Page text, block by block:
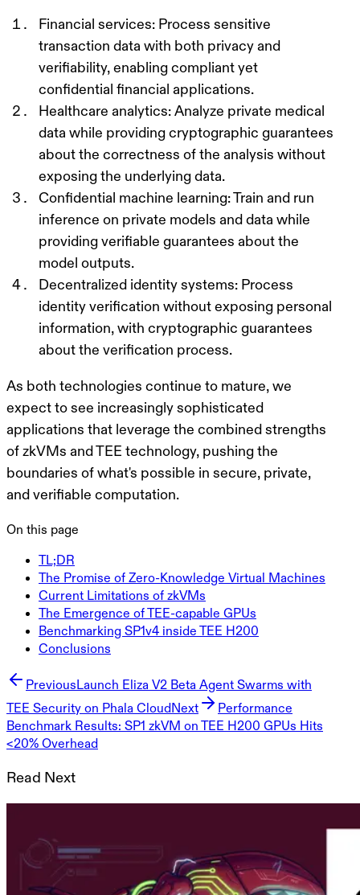
Financial services: Process sensitive
transaction data with both privacy and
verifiability, enabling compliant yet
confidential financial applications.
Healthcare analytics: Analyze private medical
data while providing cryptographic guarantees
about the correctness of the analysis without
exposing the underlying data.
Confidential machine learning: Train and run
inference on private models and data while
providing verifiable guarantees about the
model outputs.
Decentralized identity systems: Process
identity verification without exposing personal
information, with cryptographic guarantees
about the verification process.
As both technologies continue to mature, we
expect to see increasingly sophisticated
applications that leverage the combined strengths
of zkVMs and TEE technology, pushing the
boundaries of what's possible in secure, private,
and verifiable computation.
On this page
TL;DR
The Promise of Zero-Knowledge Virtual Machines
Current Limitations of zkVMs
The Emergence of TEE-capable GPUs
Benchmarking SP1v4 inside TEE H200
Conclusions
Previous Launch Eliza V2 Beta Agent Swarms with
TEE Security on Phala Cloud Next
Performance
Benchmark Results: SP1 zkVM on TEE H200 GPUs Hits
<20% Overhead
Read Next